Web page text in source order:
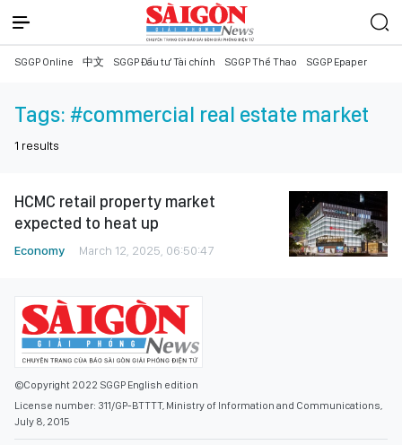
SGGP Online 中文 SGGP Đầu tư Tài chính SGGP Thể Thao SGGP Epaper
Tags: #commercial real estate market
1 results
HCMC retail property market
expected to heat up
Economy March 12, 2025, 06:50:47
©Copyright 2022 SGGP English edition
License number: 311/GP-BTTTT, Ministry of Information and Communications,
July 8, 2015